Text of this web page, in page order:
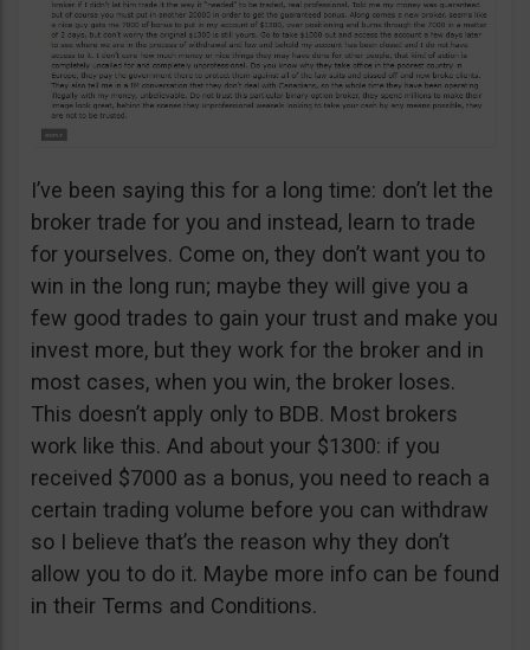
I’ve been saying this for a long time: don’t let the
broker trade for you and instead, learn to trade
for yourselves. Come on, they don’t want you to
win in the long run; maybe they will give you a
few good trades to gain your trust and make you
invest more, but they work for the broker and in
most cases, when you win, the broker loses.
This doesn’t apply only to BDB. Most brokers
work like this. And about your $1300: if you
received $7000 as a bonus, you need to reach a
certain trading volume before you can withdraw
so I believe that’s the reason why they don’t
allow you to do it. Maybe more info can be found
in their Terms and Conditions.